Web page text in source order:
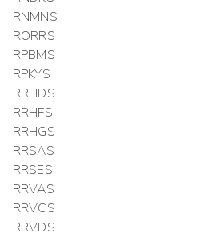
RNMNS
RORRS
RPBMS
RPKYS
RRHDS
RRHFS
RRHGS
RRSAS
RRSES
RRVAS
RRVCS
RRVDS